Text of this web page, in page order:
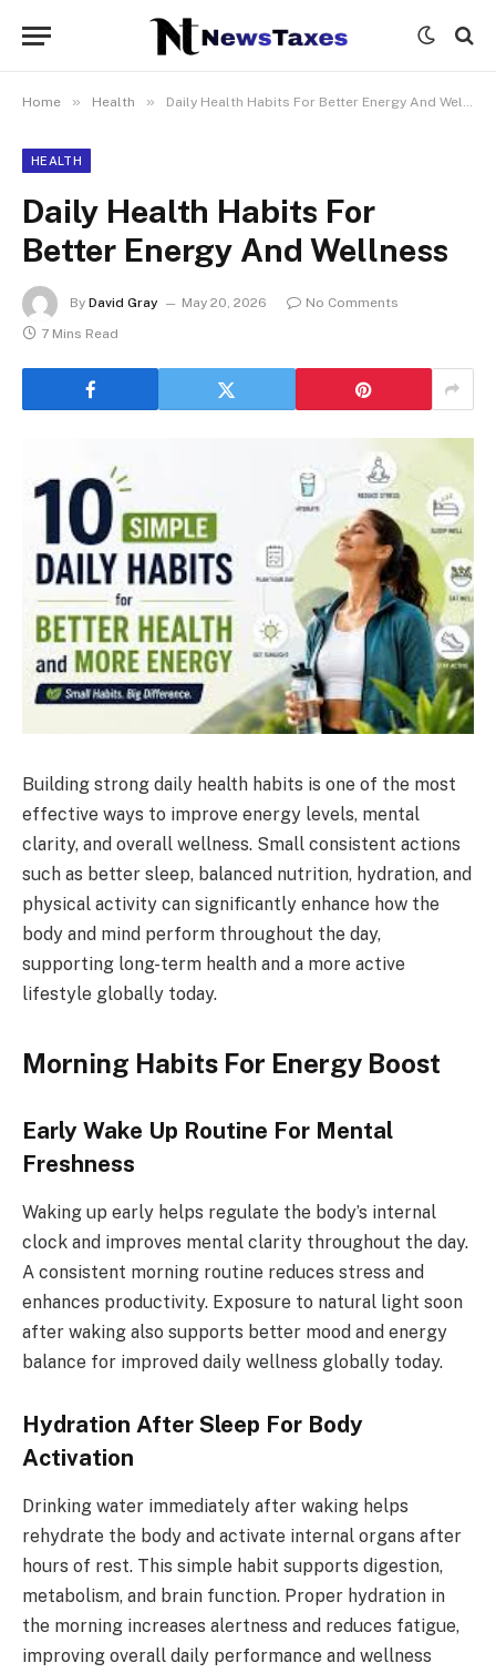
Home » Health » Daily Health Habits For Better Energy And Wellness
HEALTH
Daily Health Habits For
Better Energy And Wellness
By David Gray May 20, 2026
No Comments
7 Mins Read
Building strong daily health habits is one of the most
effective ways to improve energy levels, mental
clarity, and overall wellness. Small consistent actions
such as better sleep, balanced nutrition, hydration, and
physical activity can significantly enhance how the
body and mind perform throughout the day,
supporting long-term health and a more active
lifestyle globally today.
Morning Habits For Energy Boost
Early Wake Up Routine For Mental
Freshness
Waking up early helps regulate the body’s internal
clock and improves mental clarity throughout the day.
A consistent morning routine reduces stress and
enhances productivity. Exposure to natural light soon
after waking also supports better mood and energy
balance for improved daily wellness globally today.
Hydration After Sleep For Body
Activation
Drinking water immediately after waking helps
rehydrate the body and activate internal organs after
hours of rest. This simple habit supports digestion,
metabolism, and brain function. Proper hydration in
the morning increases alertness and reduces fatigue,
improving overall daily performance and wellness